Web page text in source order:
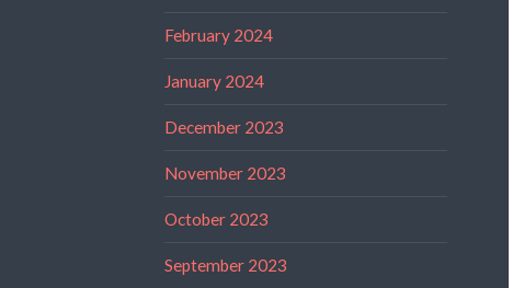
February 2024
January 2024
December 2023
November 2023
October 2023
September 2023